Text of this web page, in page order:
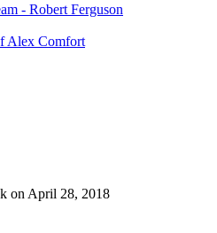
- Robert Ferguson
Alex Comfort
on April 28, 2018